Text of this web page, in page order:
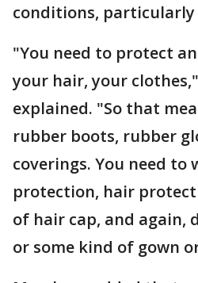
conditions, particularly
"You need to protect
your hair, your
explained. "So that
rubber boots, rubber
coverings. You need to
protection, hair
of hair cap, and again,
or some kind of gown